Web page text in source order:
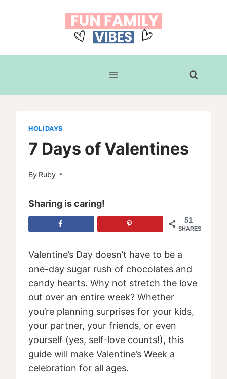
HOLIDAYS
7 Days of Valentines
By Ruby
Sharing is caring!
51
SHARES
Valentine’s Day doesn’t have to be a
one-day sugar rush of chocolates and
candy hearts. Why not stretch the love
out over an entire week? Whether
you’re planning surprises for your kids,
your partner, your friends, or even
yourself (yes, self-love counts!), this
guide will make Valentine’s Week a
celebration for all ages.